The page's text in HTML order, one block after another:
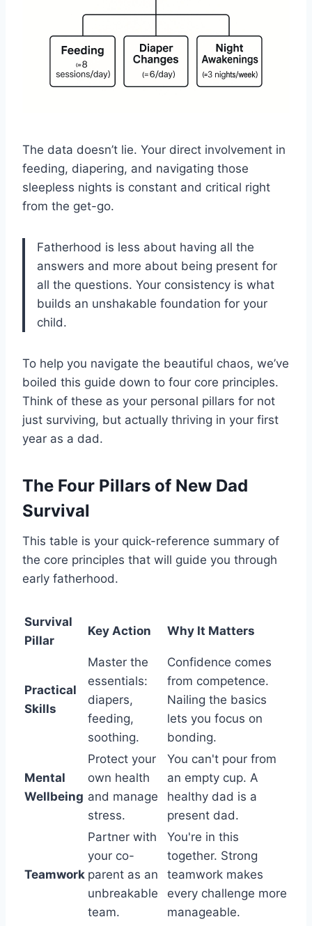
The data doesn’t lie. Your direct involvement in
feeding, diapering, and navigating those
sleepless nights is constant and critical right
from the get-go.
Fatherhood is less about having all the
answers and more about being present for
all the questions. Your consistency is what
builds an unshakable foundation for your
child.
To help you navigate the beautiful chaos, we’ve
boiled this guide down to four core principles.
Think of these as your personal pillars for not
just surviving, but actually thriving in your first
year as a dad.
The Four Pillars of New Dad
Survival
This table is your quick-reference summary of
the core principles that will guide you through
early fatherhood.
Survival
Pillar
Key Action Why It Matters
Practical
Skills
Master the
essentials:
diapers,
feeding,
soothing.
Confidence comes
from competence.
Nailing the basics
lets you focus on
bonding.
Mental
Wellbeing
Protect your
own health
and manage
stress.
You can't pour from
an empty cup. A
healthy dad is a
present dad.
Teamwork
Partner with
your co-
parent as an
unbreakable
team.
You're in this
together. Strong
teamwork makes
every challenge more
manageable.